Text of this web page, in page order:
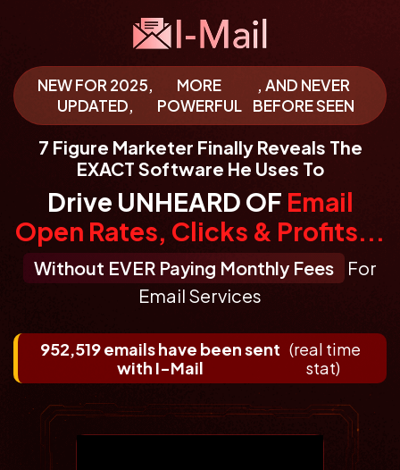
NEW FOR 2025,
UPDATED,
MORE
POWERFUL
, AND NEVER
BEFORE SEEN
7 Figure Marketer Finally Reveals The
EXACT Software He Uses To
Drive UNHEARD OF Email
Open Rates, Clicks & Profits...
Without EVER Paying Monthly Fees
For
Email Services
952,519 emails have been sent
with I-Mail
(real time
stat)